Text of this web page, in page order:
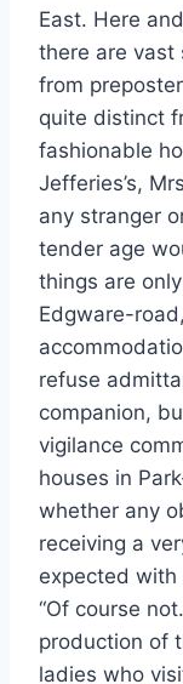
East. Here
there are vast
from
quite distinct
fashionable
Jefferies’s,
any stranger
tender age
things are
Edgware-
refuse
companion,
vigilance
houses in
whether any
receiving a
expected with
“Of course
production of
ladies who